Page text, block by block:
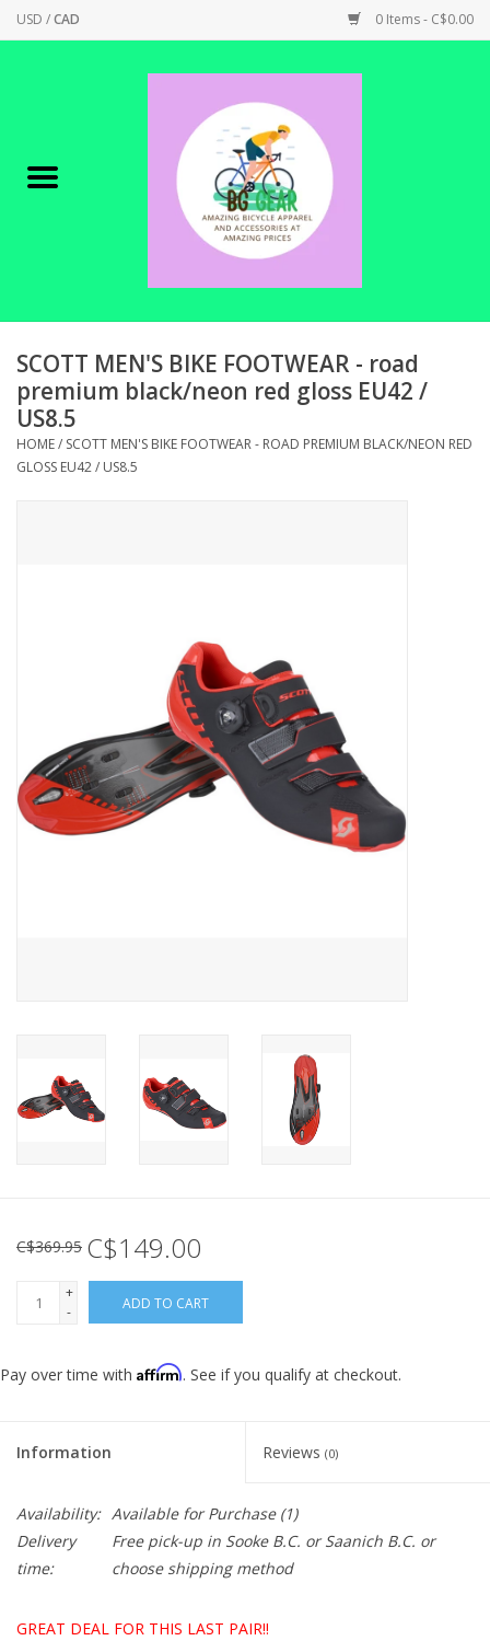
USD /CAD 0 Items - C$0.00
Canadian Made !
SHOP ELECTRIC
PARTS
SHOP APPAREL
BIKE MAINTENANCE
Welcome to our blog
SCOTT MEN'S BIKE FOOTWEAR - road
premium black/neon red gloss EU42 /
US8.5
HOME/ SCOTT MEN'S BIKE FOOTWEAR - ROAD PREMIUM BLACK/NEON RED
GLOSS EU42 / US8.5
C$369.95 C$149.00
+
-
ADD TO CART
Pay over time with Affirm. See if you qualify at checkout.
Information Reviews (0)
Availability: Available for Purchase(1)
Delivery
time:
Free pick-up in Sooke B.C. or Saanich B.C. or
choose shipping method
GREAT DEAL FOR THIS LAST PAIR!!